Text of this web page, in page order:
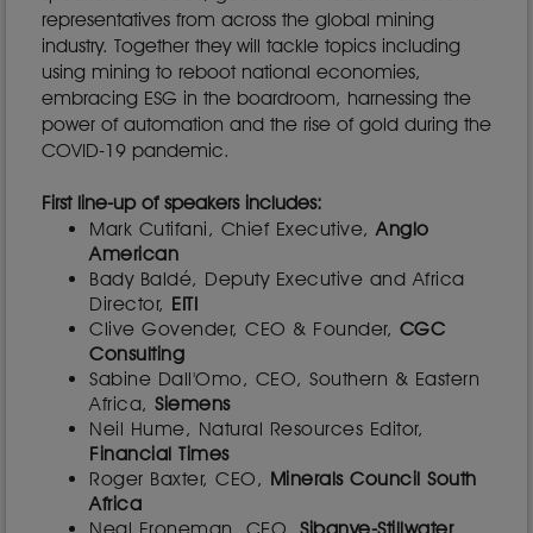
representatives from across the global mining
industry. Together they will tackle topics including
using mining to reboot national economies,
embracing ESG in the boardroom, harnessing the
power of automation and the rise of gold during the
COVID-19 pandemic.
First line-up of speakers includes:
Mark Cutifani, Chief Executive,Anglo
American
Bady Baldé, Deputy Executive and Africa
Director, EITI
Clive Govender, CEO & Founder, CGC
Consulting
Sabine Dall'Omo, CEO, Southern & Eastern
Africa, Siemens
Neil Hume, Natural Resources Editor,
Financial Times
Roger Baxter, CEO, Minerals Council South
Africa